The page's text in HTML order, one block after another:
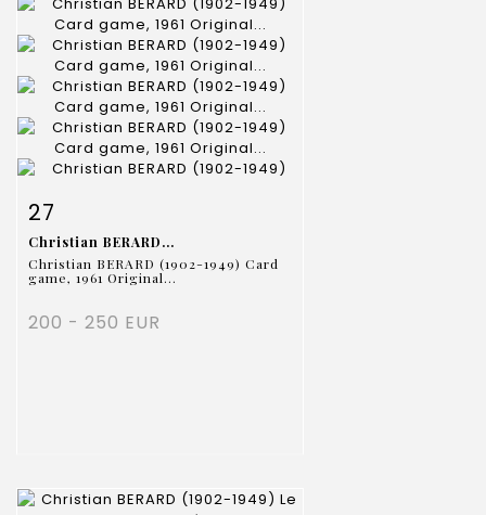
Item detail
27
Christian BERARD...
Christian BERARD (1902-1949) Card
game, 1961 Original...
200 - 250 EUR